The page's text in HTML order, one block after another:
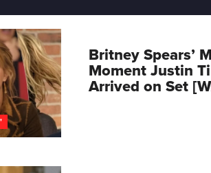
Britney Spears’
Moment Justin
Arrived on Set